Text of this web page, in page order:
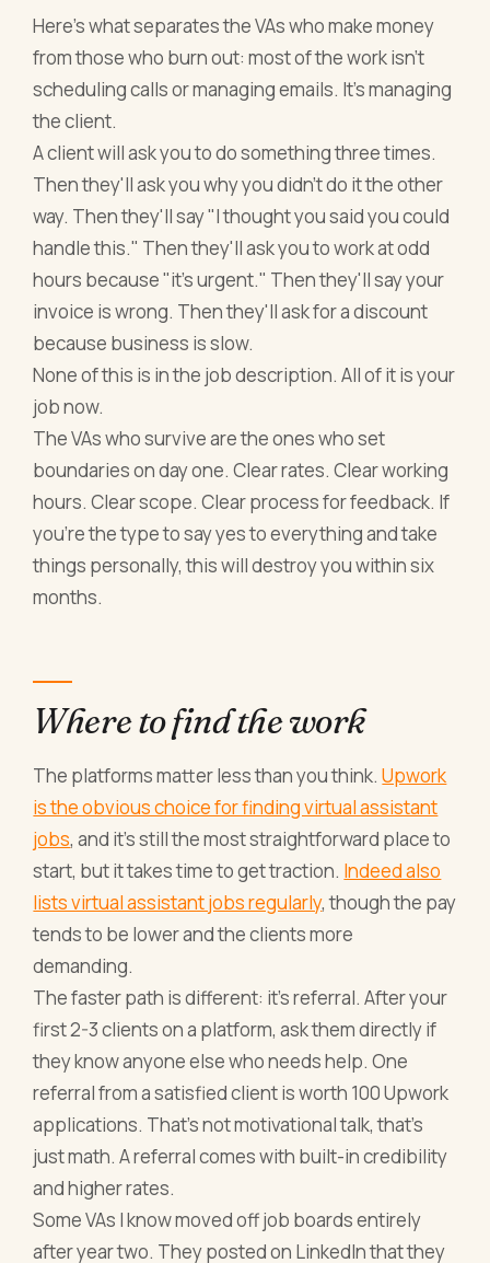
Here's what separates the VAs who make money
from those who burn out: most of the work isn't
scheduling calls or managing emails. It's managing
the client.
A client will ask you to do something three times.
Then they'll ask you why you didn't do it the other
way. Then they'll say "I thought you said you could
handle this." Then they'll ask you to work at odd
hours because "it's urgent." Then they'll say your
invoice is wrong. Then they'll ask for a discount
because business is slow.
None of this is in the job description. All of it is your
job now.
The VAs who survive are the ones who set
boundaries on day one. Clear rates. Clear working
hours. Clear scope. Clear process for feedback. If
you're the type to say yes to everything and take
things personally, this will destroy you within six
months.
Where to find the work
The platforms matter less than you think.Upwork
is the obvious choice for finding virtual assistant
jobs, and it's still the most straightforward place to
start, but it takes time to get traction. Indeed also
lists virtual assistant jobs regularly, though the pay
tends to be lower and the clients more
demanding.
The faster path is different: it's referral. After your
first 2-3 clients on a platform, ask them directly if
they know anyone else who needs help. One
referral from a satisfied client is worth 100 Upwork
applications. That's not motivational talk, that's
just math. A referral comes with built-in credibility
and higher rates.
Some VAs I know moved off job boards entirely
after year two. They posted on LinkedIn that they